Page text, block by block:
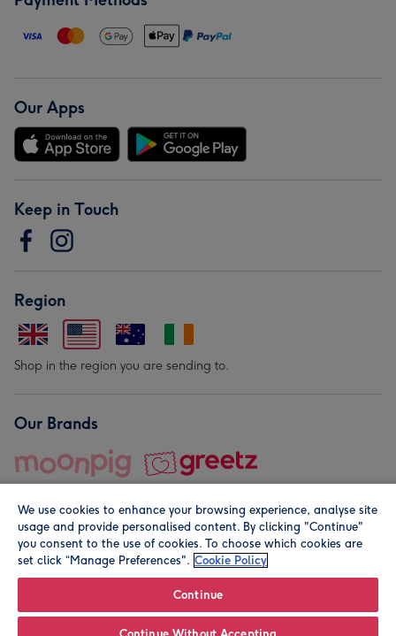
Our Apps
Keep in Touch
Region
Shop in the region you are sending to.
Our Brands
© Moonpig.com Limited 2026. Registered company address is
We use cookies to enhance your browsing experience, analyse site
usage and provide personalised content. By clicking "Continue"
you consent to the use of cookies. To choose which cookies are
set click “Manage Preferences". Cookie Policy
Continue